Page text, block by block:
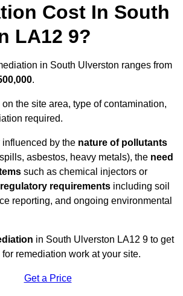
Cost In South
LA12 9?
in South Ulverston ranges from
.
the site area, type of contamination,
required.
by the nature of pollutants
asbestos, heavy metals), the need
such as chemical injectors or
regulatory requirements including soil
reporting, and ongoing environmental
in South Ulverston LA12 9 to get
remediation work at your site.
Get a Price